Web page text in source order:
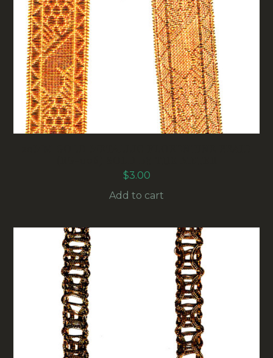
$3.00
Add to cart